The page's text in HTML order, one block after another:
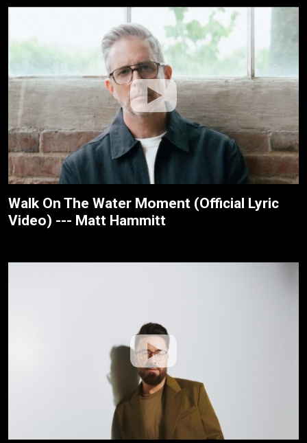
Walk On The Water Moment (Official Lyric
Video) --- Matt Hammitt